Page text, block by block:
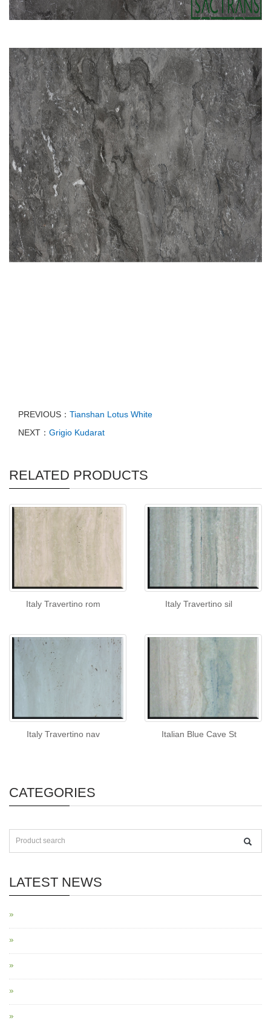
PREVIOUS： Tianshan Lotus White
NEXT： Grigio Kudarat
RELATED PRODUCTS
Italy Travertino rom Italy Travertino sil
Italy Travertino nav Italian Blue Cave St
CATEGORIES
LATEST NEWS